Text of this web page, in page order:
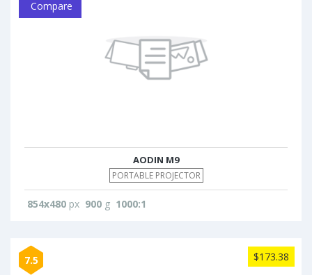
Compare
AODIN M9
PORTABLE PROJECTOR
854x480 px 900 g 1000:1
7.5 $173.38